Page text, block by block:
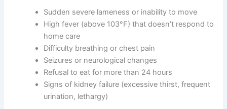
Sudden severe lameness or inability to move
High fever (above 103°F) that doesn’t respond to
home care
Difficulty breathing or chest pain
Seizures or neurological changes
Refusal to eat for more than 24 hours
Signs of kidney failure (excessive thirst, frequent
urination, lethargy)